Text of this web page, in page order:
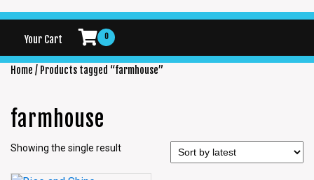
Your Cart 0
Home / Products tagged “farmhouse”
farmhouse
Showing the single result